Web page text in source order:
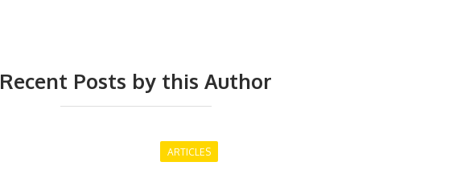
Recent Posts by this Author
ARTICLES